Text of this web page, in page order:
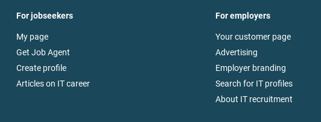
For jobseekers
My page
Get Job Agent
Create profile
Articles on IT career
For employers
Your customer page
Advertising
Employer branding
Search for IT profiles
About IT recruitment